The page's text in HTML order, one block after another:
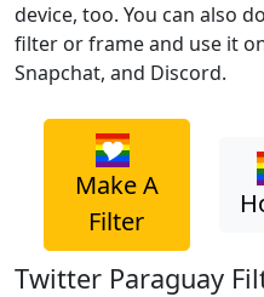
device, too. You can also
filter or frame and use it
Snapchat, and Discord.
Make A
Filter
Twitter Paraguay